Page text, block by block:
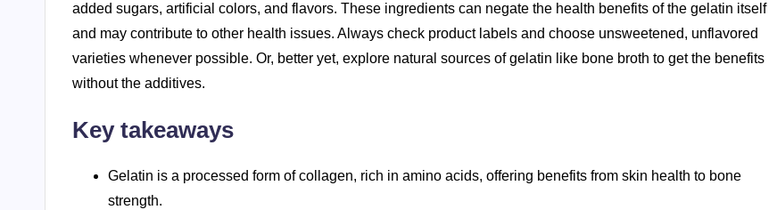
added sugars, artificial colors, and flavors. These ingredients can negate the health benefits of the gelatin itself
and may contribute to other health issues. Always check product labels and choose unsweetened, unflavored
varieties whenever possible. Or, better yet, explore natural sources of gelatin like bone broth to get the benefits
without the additives.
Key takeaways
Gelatin is a processed form of collagen, rich in amino acids, offering benefits from skin health to bone
strength.